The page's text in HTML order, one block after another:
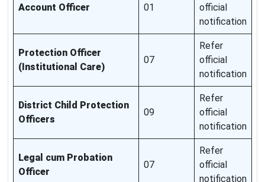
Account Officer 01
official
notification
Protection Officer
(Institutional Care)
07
Refer
official
notification
District Child Protection
Officers
09
Refer
official
notification
Legal cum Probation
Officer
07
Refer
official
notification